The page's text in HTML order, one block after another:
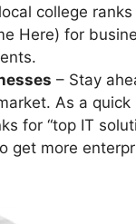
college
Here) for
– Stay
As a quick
for “top IT
get more